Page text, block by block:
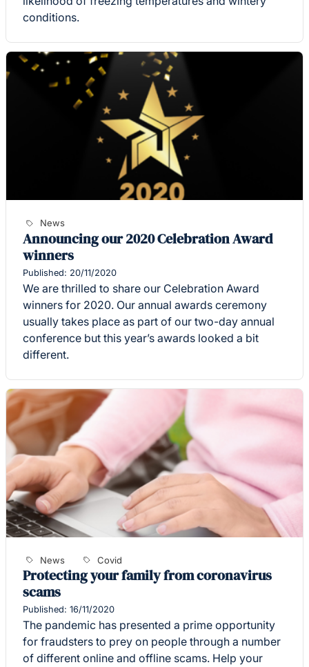
conditions.
News
Announcing our 2020 Celebration Award
winners
Published: 20/11/2020
We are thrilled to share our Celebration Award
winners for 2020. Our annual awards ceremony
usually takes place as part of our two-day annual
conference but this year’s awards looked a bit
different.
News Covid
Protecting your family from coronavirus
scams
Published: 16/11/2020
The pandemic has presented a prime opportunity
for fraudsters to prey on people through a number
of different online and offline scams. Help your